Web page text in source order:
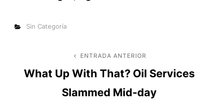
Categorías
Sin Categoría
Navegación
de
Entrada
anterior
ENTRADA ANTERIOR
What Up With That? Oil Services
Slammed Mid-day